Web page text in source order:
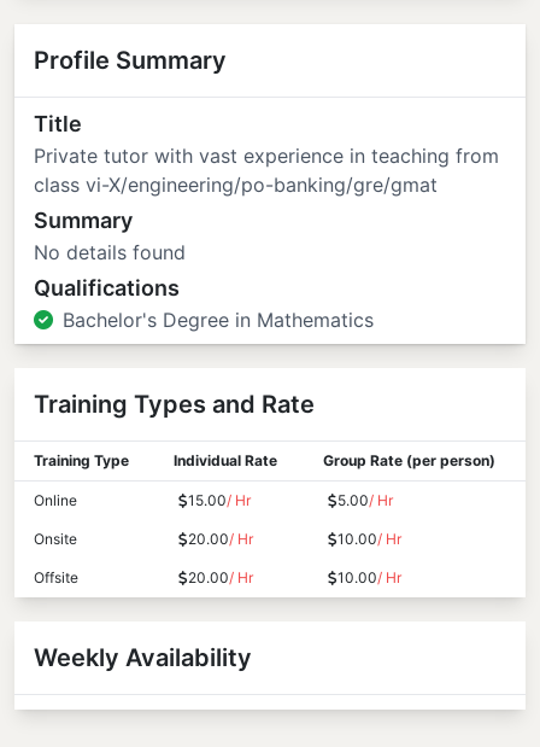
Profile Summary
Title
Private tutor with vast experience in teaching from
class vi-X/engineering/po-banking/gre/gmat
Summary
No details found
Qualifications
Bachelor's Degree in Mathematics
Training Types and Rate
Training Type Individual Rate Group Rate (per person)
Online 15.00/ Hr 5.00/ Hr
Onsite 20.00/ Hr 10.00/ Hr
Offsite 20.00/ Hr 10.00/ Hr
Weekly Availability